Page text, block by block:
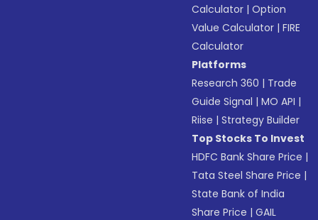
Calculator |Option
Value Calculator |FIRE
Calculator
Platforms
Research 360 | Trade
Guide Signal |MO API |
Riise |Strategy Builder
Top Stocks To Invest
HDFC Bank Share Price |
Tata Steel Share Price |
State Bank of India
Share Price |GAIL